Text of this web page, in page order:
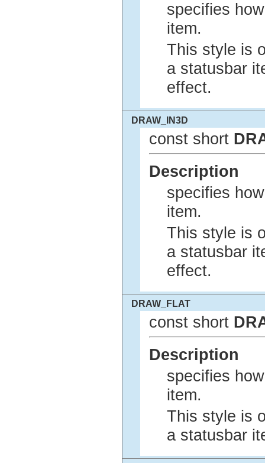
specifies
item.
This style is
a statusbar
effect.
DRAW_IN3D
const short
Description
specifies
item.
This style is
a statusbar
effect.
DRAW_FLAT
const short
Description
specifies
item.
This style is
a statusbar